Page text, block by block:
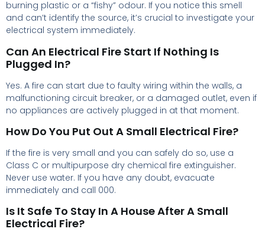
burning plastic or a “fishy” odour. If you notice this smell
and can’t identify the source, it’s crucial to investigate your
electrical system immediately.
Can An Electrical Fire Start If Nothing Is
Plugged In?
Yes. A fire can start due to faulty wiring within the walls, a
malfunctioning circuit breaker, or a damaged outlet, even if
no appliances are actively plugged in at that moment.
How Do You Put Out A Small Electrical Fire?
If the fire is very small and you can safely do so, use a
Class C or multipurpose dry chemical fire extinguisher.
Never use water. If you have any doubt, evacuate
immediately and call 000.
Is It Safe To Stay In A House After A Small
Electrical Fire?